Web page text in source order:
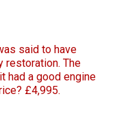
said to have
restoration. The
had a good engine
£4,995.